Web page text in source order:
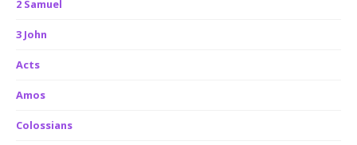
2 Samuel
3 John
Acts
Amos
Colossians